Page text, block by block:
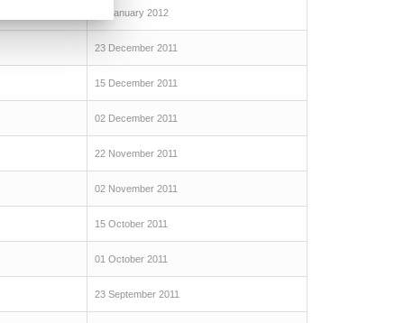
07 January 2012
23 December 2011
15 December 2011
02 December 2011
22 November 2011
02 November 2011
15 October 2011
01 October 2011
23 September 2011